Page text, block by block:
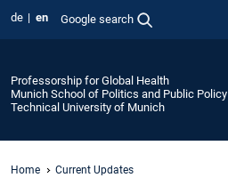
de en Google search
Professorship for Global Health
Munich School of Politics and Public Policy
Technical University of Munich
Home Current Updates